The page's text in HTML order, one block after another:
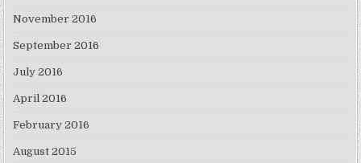
November 2016
September 2016
July 2016
April 2016
February 2016
August 2015